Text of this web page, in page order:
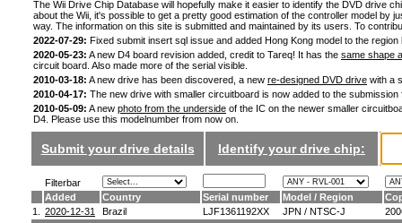
The Wii Drive Chip Database will hopefully make it easier to identify the DVD drive
about the Wii, it's possible to get a pretty good estimation of the controller model by
way. The information on this site is submitted and maintained by its users. To
2022-07-29: Fixed submit insert sql issue and added Hong Kong model to the
2020-05-23: A new D4 board revision added, credit to Tareq! It has the same shape
circuit board. Also made more of the serial visible.
2010-03-18: A new drive has been discovered, a new re-designed DVD drive with a
2010-04-17: The new drive with smaller circuitboard is now added to the
2010-05-09: A new photo from the underside of the IC on the newer smaller
D4. Please use this modelnumber from now on.
Submit your drive details Identify your drive chip:
Filterbar
Added
Country Serial number Model / Region
1.
2020-12-31 Brazil LJF1361192XX JPN / NTSC-J